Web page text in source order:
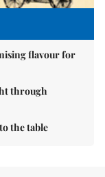
flavour for
through
the table